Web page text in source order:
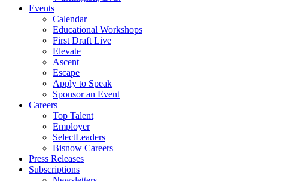
Events
Calendar
Educational Workshops
First Draft Live
Elevate
Ascent
Escape
Apply to Speak
Sponsor an Event
Careers
Top Talent
Employer
SelectLeaders
Bisnow Careers
Press Releases
Subscriptions